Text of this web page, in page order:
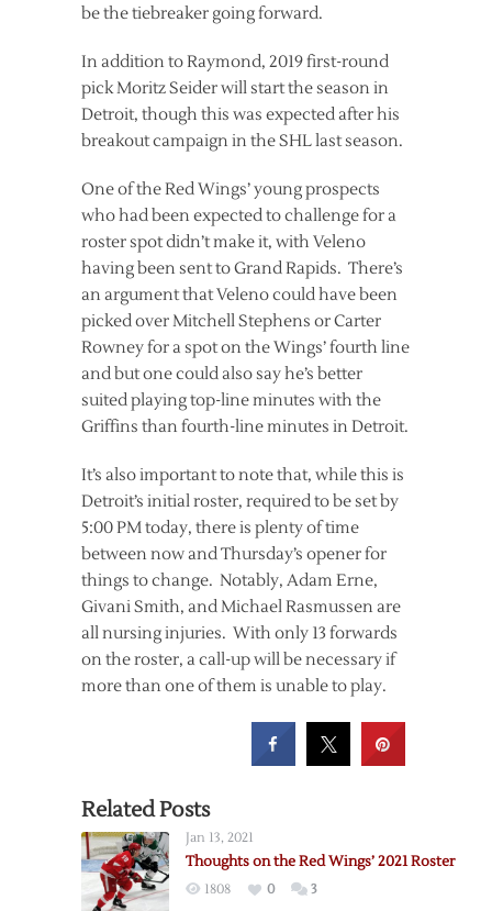
be the tiebreaker going forward.
In addition to Raymond, 2019 first-round
pick Moritz Seider will start the season in
Detroit, though this was expected after his
breakout campaign in the SHL last season.
One of the Red Wings’ young prospects
who had been expected to challenge for a
roster spot didn’t make it, with Veleno
having been sent to Grand Rapids. There’s
an argument that Veleno could have been
picked over Mitchell Stephens or Carter
Rowney for a spot on the Wings’ fourth line
and but one could also say he’s better
suited playing top-line minutes with the
Griffins than fourth-line minutes in Detroit.
It’s also important to note that, while this is
Detroit’s initial roster, required to be set by
5:00 PM today, there is plenty of time
between now and Thursday’s opener for
things to change. Notably, Adam Erne,
Givani Smith, and Michael Rasmussen are
all nursing injuries. With only 13 forwards
on the roster, a call-up will be necessary if
more than one of them is unable to play.
Related Posts
Jan 13, 2021
Thoughts on the Red Wings’ 2021 Roster
1808 0 3